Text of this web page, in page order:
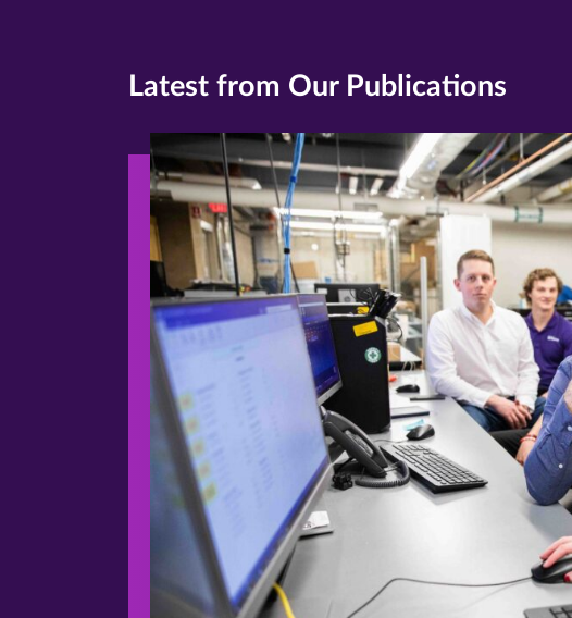
Latest from Our Publications